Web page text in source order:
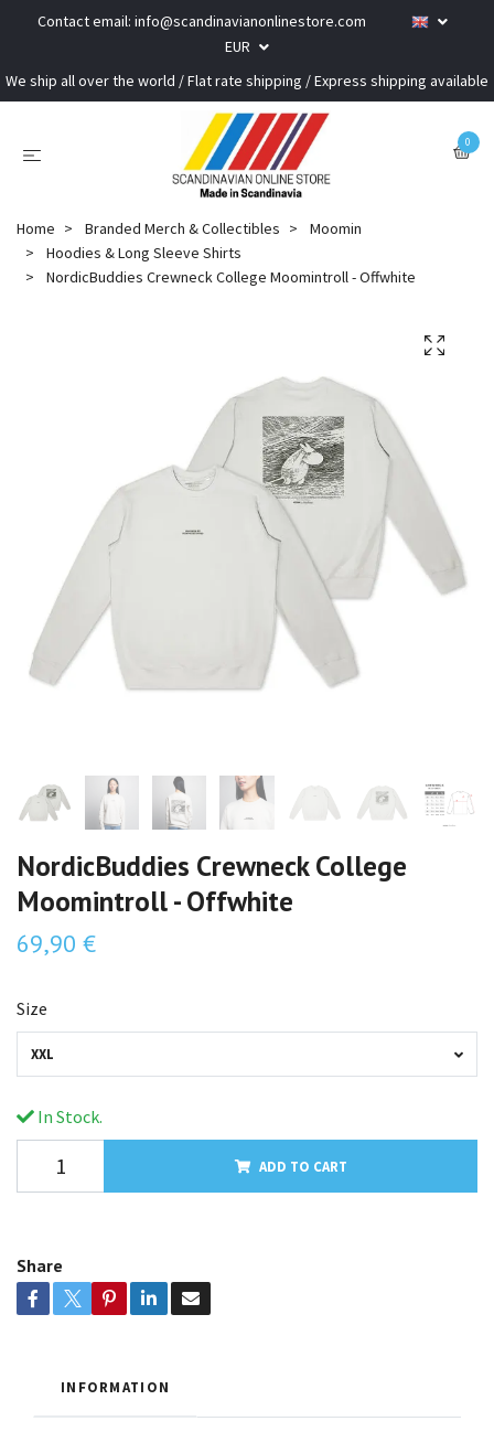
Contact email: info@scandinavianonlinestore.com
EUR
We ship all over the world / Flat rate shipping / Express shipping available
0
Home Branded Merch & Collectibles
Moomin
Hoodies & Long Sleeve Shirts
NordicBuddies Crewneck College Moomintroll - Offwhite
NordicBuddies Crewneck College
Moomintroll - Offwhite
69,90 €
Size
XXL
In Stock.
ADD TO CART
Share
INFORMATION